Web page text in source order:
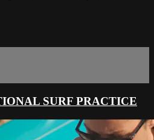
SURF PRACTICE